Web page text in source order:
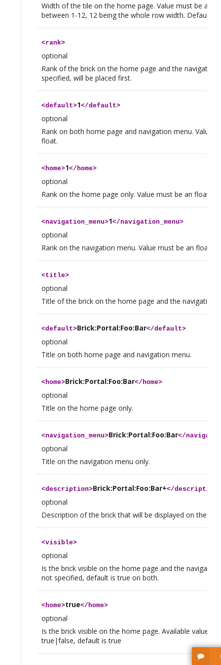
Width of the tile on the home page. Value must be an
between 1-12, 12 being the whole row width. Default
<rank>
optional
Rank of the brick on the home page and the navigation
specified, will be placed first.
<default>1</default>
optional
Rank on both home page and navigation menu. Value
float.
<home>1</ home>
optional
Rank on the home page only. Value must be an float.
<navigation_menu>1</navigation_menu>
optional
Rank on the navigation menu. Value must be an float.
<title>
optional
Title of the brick on the home page and the navigation
<default>Brick:Portal:Foo:Bar</default>
optional
Title on both home page and navigation menu.
<home>Brick:Portal:Foo:Bar</ home>
optional
Title on the home page only.
<navigation_menu>Brick:Portal:Foo:Bar</
optional
Title on the navigation menu only.
<description>Brick:Portal:Foo:Bar+</description
optional
Description of the brick that will be displayed on the
<visible>
optional
Is the brick visible on the home page and the
not specified, default is true on both.
<home>true</ home>
optional
Is the brick visible on the home page. Available values
true|false, default is true